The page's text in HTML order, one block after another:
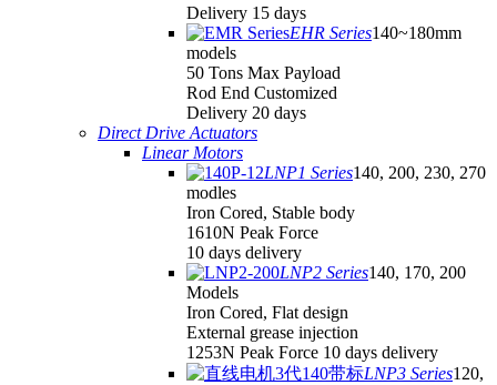
Delivery 15 days
EHR Series140~180mm
models
50 Tons Max Payload
Rod End Customized
Delivery 20 days
Direct Drive Actuators
Linear Motors
LNP1 Series140, 200, 230, 270
modles
Iron Cored, Stable body
1610N Peak Force
10 days delivery
LNP2 Series140, 170, 200
Models
Iron Cored, Flat design
External grease injection
1253N Peak Force 10 days delivery
LNP3 Series120,